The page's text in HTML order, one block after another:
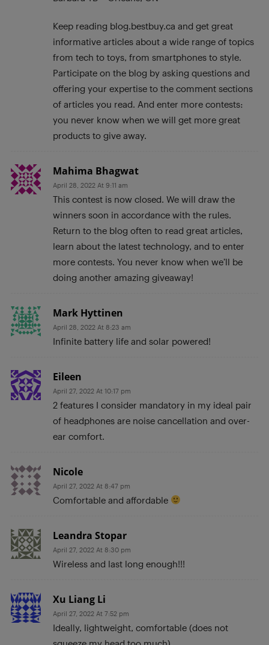
Keep reading blog.bestbuy.ca and get great
informative articles about a wide range of topics
from tech to toys, from smartphones to style.
Participate on the blog by asking questions and
offering your expertise to the comment sections
of articles you read. And enter more contests:
you never know when we will get more great
products to give away.
Mahima Bhagwat
April 28, 2022 At 9:11 am
This contest is now closed. We will draw the
winners soon in accordance with the rules.
Return to the blog often to read great articles,
learn about the latest technology, and to enter
more contests. You never know when we’ll be
doing another amazing giveaway!
Mark Hyttinen
April 28, 2022 At 8:23 am
Infinite battery life and solar powered!
Eileen
April 27, 2022 At 10:17 pm
2 features I consider mandatory in my ideal pair
of headphones are noise cancellation and over-
ear comfort.
Nicole
April 27, 2022 At 8:47 pm
Comfortable and affordable
Leandra Stopar
April 27, 2022 At 8:30 pm
Wireless and last long enough!!!
Xu Liang Li
April 27, 2022 At 7:52 pm
Ideally, lightweight, comfortable (does not